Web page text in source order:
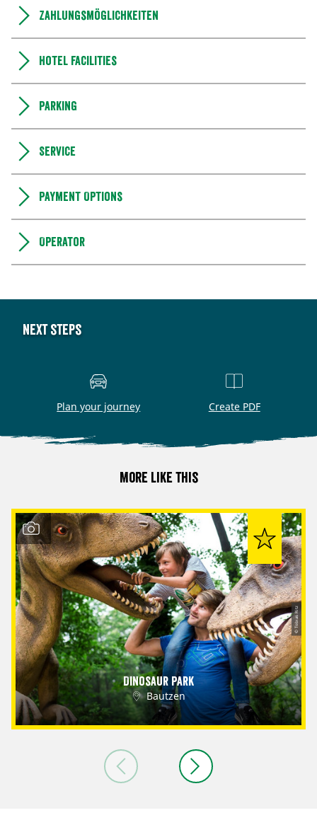
Zahlungsmöglichkeiten
Hotel facilities
Parking
Service
Payment Options
Operator
Next steps
Plan your journey Create PDF
More like this
Dinosaur Park
Bautzen
© Tobias Ritz